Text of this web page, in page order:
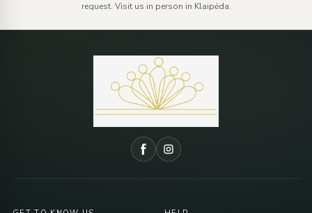
request. Visit us in person in Klaipėda.